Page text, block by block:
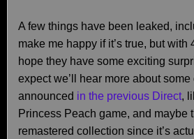
A few things have been leaked,
make me happy if it’s true, but with
hope they have some exciting
expect we’ll hear more about
announced in the previous Direct,
Princess Peach game, and maybe
remastered collection since it’s